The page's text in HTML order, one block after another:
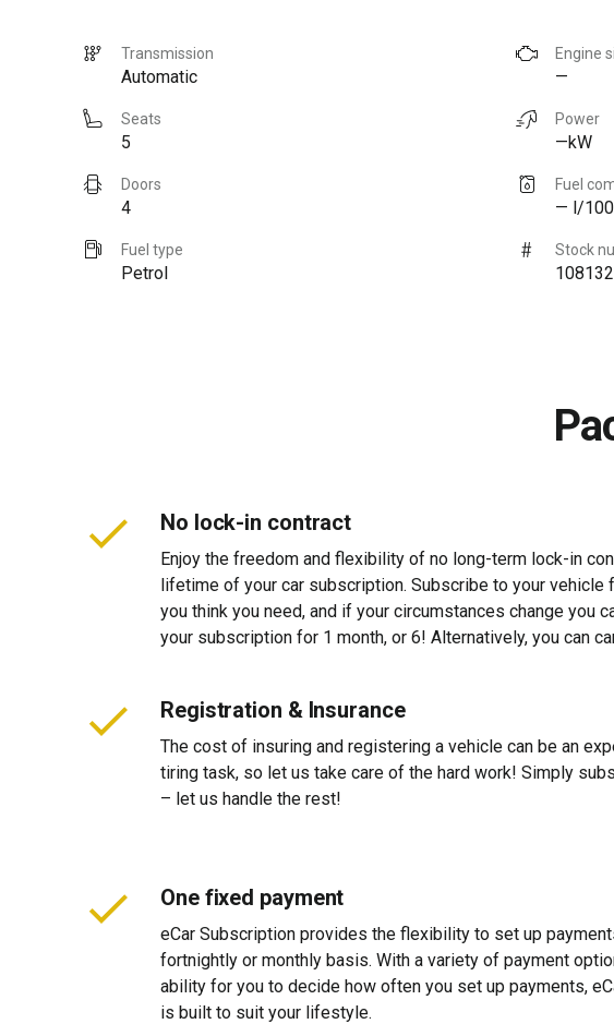
Transmission
Automatic
Engine
—
Seats
5
Power
—kW
Doors
4
Fuel
— l/
Fuel type
Petrol
Stock
108132
No lock-in contract
Enjoy the freedom and flexibility of no long-term lock-in
lifetime of your car subscription. Subscribe to your vehicle
you think you need, and if your circumstances change you
your subscription for 1 month, or 6! Alternatively, you can
Registration & Insurance
The cost of insuring and registering a vehicle can be an
tiring task, so let us take care of the hard work! Simply
– let us handle the rest!
One fixed payment
eCar Subscription provides the flexibility to set up
fortnightly or monthly basis. With a variety of payment
ability for you to decide how often you set up payments,
is built to suit your lifestyle.